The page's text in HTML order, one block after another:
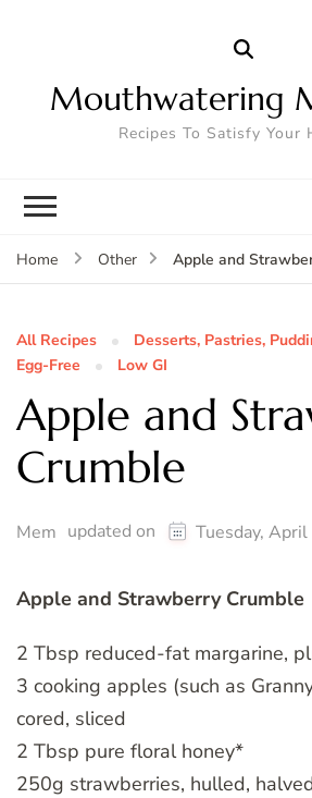
Mouthwatering
Recipes To Satisfy Your
Home Other Apple and
All Recipes
Desserts, Pastries,
Egg-Free
Low GI
Apple and
Crumble
Mem updated on Tuesday,
Apple and Strawberry Crumble
2 Tbsp reduced-fat margarine,
3 cooking apples (such as
cored, sliced
2 Tbsp pure floral honey*
250g strawberries, hulled,